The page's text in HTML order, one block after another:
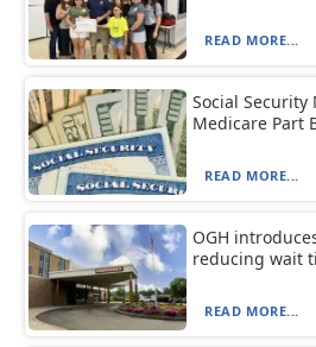
READ MORE...
Social
Medicare Part
READ MORE...
OGH
reducing wait
READ MORE...